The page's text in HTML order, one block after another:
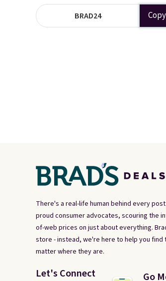
BRAD24 Copy
There's a real-life human behind every
proud consumer advocates, scouring the
of-web prices on just about everything.
store - instead, we're here to help you find
matter where they are.
Let's Connect Go